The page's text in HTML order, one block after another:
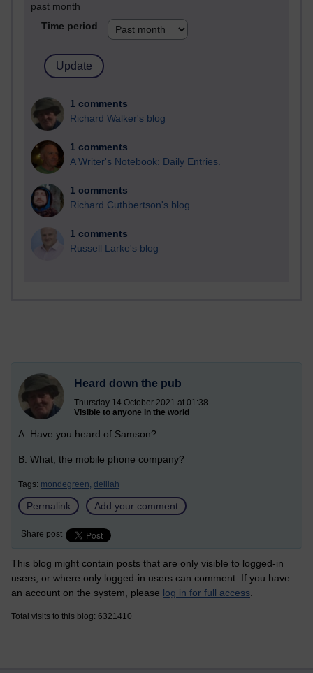
past month
Time period
1 comments
Richard Walker's blog
1 comments
A Writer's Notebook: Daily Entries.
1 comments
Richard Cuthbertson's blog
1 comments
Russell Larke's blog
Heard down the pub
Thursday 14 October 2021 at 01:38
Visible to anyone in the world
A. Have you heard of Samson?
B. What, the mobile phone company?
Tags: mondegreen, delilah
Permalink Add your comment
Share post
This blog might contain posts that are only visible to logged-in
users, or where only logged-in users can comment. If you have
an account on the system, please log in for full access
Total visits to this blog: 6321410